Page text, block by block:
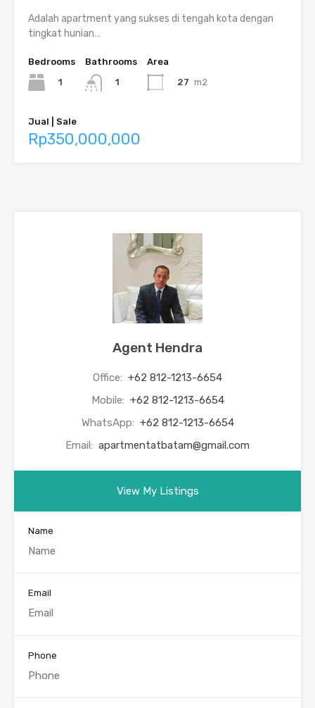
Adalah apartment yang sukses di tengah kota dengan
tingkat hunian…
Bedrooms
1
Bathrooms
1
Area
27 m2
Jual | Sale
Rp350,000,000
Agent Hendra
Office: +62 812-1213-6654
Mobile: +62 812-1213-6654
WhatsApp: +62 812-1213-6654
Email: apartmentatbatam@gmail.com
View My Listings
Name
Email
Phone